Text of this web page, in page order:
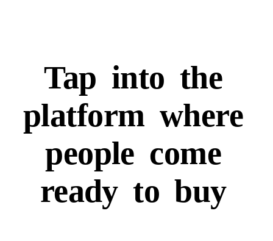
Tap into the
platform where
people come
ready to buy